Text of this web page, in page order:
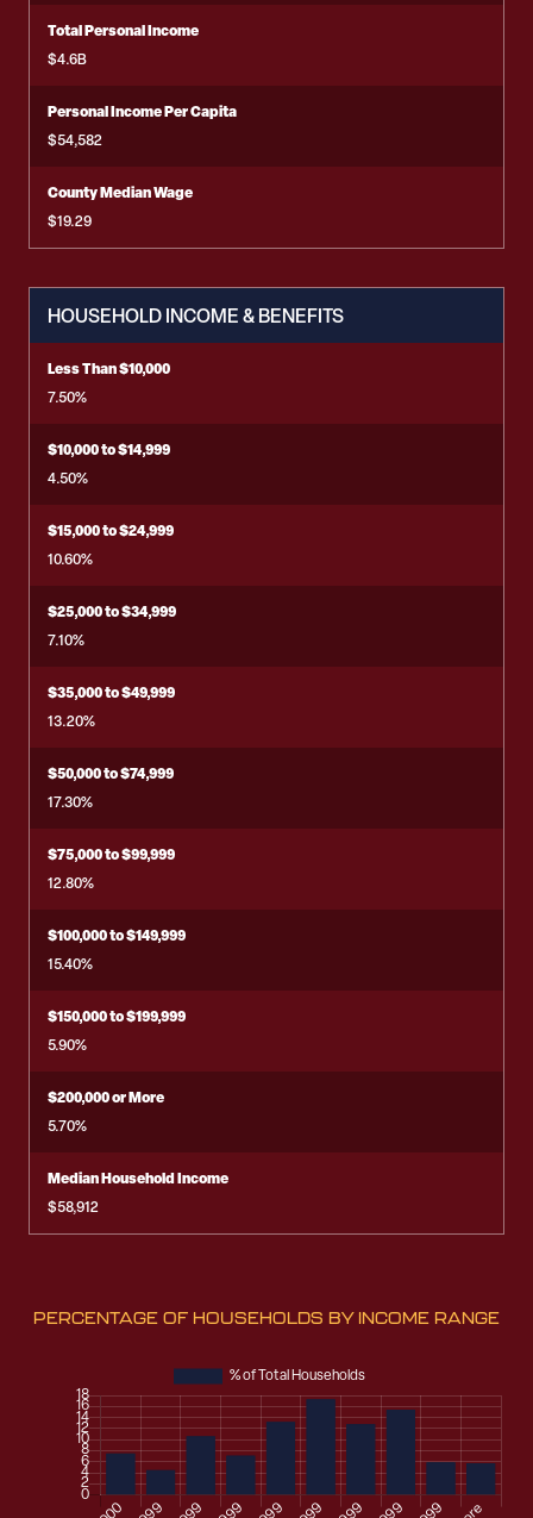
Total Personal Income
$4.6B
Personal Income Per Capita
$54,582
County Median Wage
$19.29
HOUSEHOLD INCOME & BENEFITS
Less Than $10,000
7.50%
$10,000 to $14,999
4.50%
$15,000 to $24,999
10.60%
$25,000 to $34,999
7.10%
$35,000 to $49,999
13.20%
$50,000 to $74,999
17.30%
$75,000 to $99,999
12.80%
$100,000 to $149,999
15.40%
$150,000 to $199,999
5.90%
$200,000 or More
5.70%
Median Household Income
$58,912
PERCENTAGE OF HOUSEHOLDS BY INCOME RANGE